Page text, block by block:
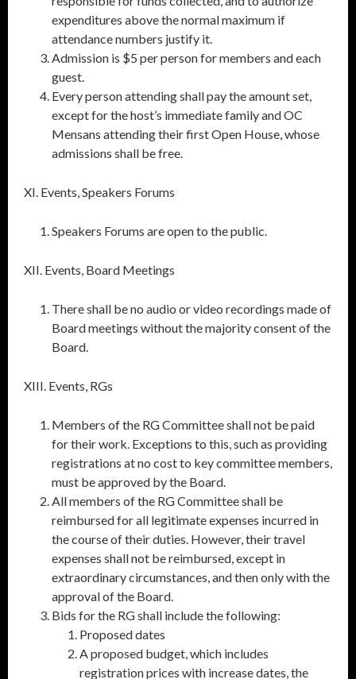
expenditures above the normal maximum if
attendance numbers justify it.
Admission is $5 per person for members and each
guest.
Every person attending shall pay the amount set,
except for the host’s immediate family and OC
Mensans attending their first Open House, whose
admissions shall be free.
XI. Events, Speakers Forums
Speakers Forums are open to the public.
XII. Events, Board Meetings
There shall be no audio or video recordings made of
Board meetings without the majority consent of the
Board.
XIII. Events, RGs
Members of the RG Committee shall not be paid
for their work. Exceptions to this, such as providing
registrations at no cost to key committee members,
must be approved by the Board.
All members of the RG Committee shall be
reimbursed for all legitimate expenses incurred in
the course of their duties. However, their travel
expenses shall not be reimbursed, except in
extraordinary circumstances, and then only with the
approval of the Board.
Bids for the RG shall include the following:
Proposed dates
A proposed budget, which includes
registration prices with increase dates, the